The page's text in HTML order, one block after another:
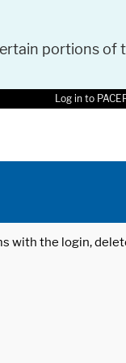
portions of
Log in to
with the login,